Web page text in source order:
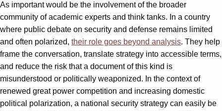
As important would be the involvement of the broader
community of academic experts and think tanks. In a country
where public debate on security and defense remains limited
and often polarized, their role goes beyond analysis. They help
frame the conversation, translate strategy into accessible terms,
and reduce the risk that a document of this kind is
misunderstood or politically weaponized. In the context of
renewed great power competition and increasing domestic
political polarization, a national security strategy can easily be